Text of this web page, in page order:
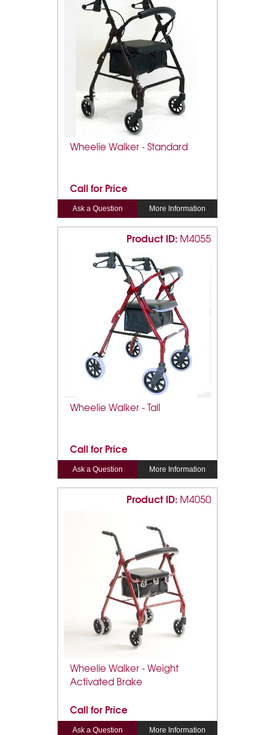
Wheelie Walker - Standard
Call for Price
Ask a Question More Information
Product ID: M4055
Wheelie Walker - Tall
Call for Price
Ask a Question More Information
Product ID: M4050
Wheelie Walker - Weight
Activated Brake
Call for Price
Ask a Question More Information